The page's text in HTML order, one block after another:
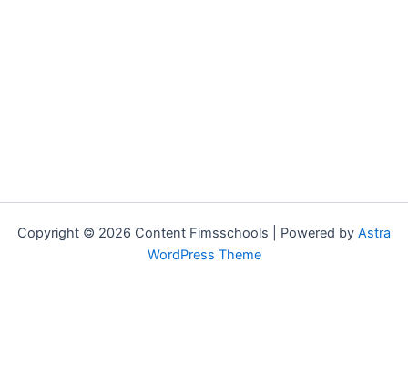
Copyright © 2026 Content Fimsschools | Powered by Astra
WordPress Theme